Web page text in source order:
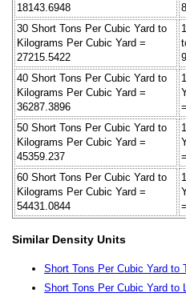
18143.6948
30 Short Tons Per Cubic Yard to
Kilograms Per Cubic Yard =
27215.5422
40 Short Tons Per Cubic Yard to
Kilograms Per Cubic Yard =
36287.3896
50 Short Tons Per Cubic Yard to
Kilograms Per Cubic Yard =
45359.237
60 Short Tons Per Cubic Yard to
Kilograms Per Cubic Yard =
54431.0844
Similar Density Units
Short Tons Per Cubic Yard to
Short Tons Per Cubic Yard to